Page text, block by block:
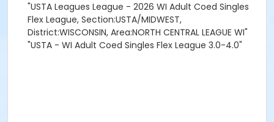
"USTA Leagues League - 2026 WI Adult Coed Singles
Flex League, Section:USTA/MIDWEST,
District:WISCONSIN, Area:NORTH CENTRAL LEAGUE WI"
"USTA - WI Adult Coed Singles Flex League 3.0-4.0"